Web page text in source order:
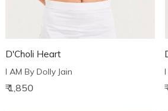
D'Choli Heart
I AM By Dolly Jain
₹ 1,850